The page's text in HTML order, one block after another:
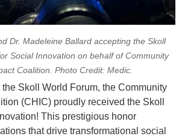
Dr. Madeleine Ballard accepting the Skoll
Social Innovation on behalf of Community
Coalition. Photo Credit: Medic.
Skoll World Forum, the Community
(CHIC) proudly received the Skoll
This prestigious honor
that drive transformational social